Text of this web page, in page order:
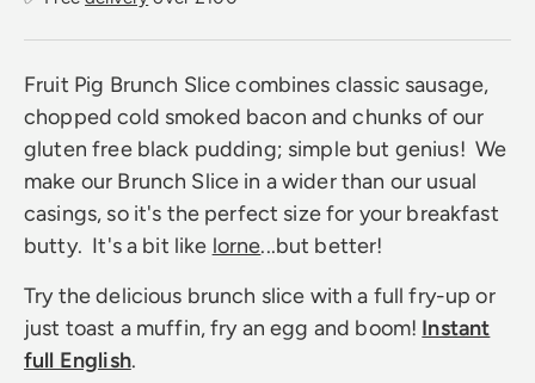
Fruit Pig Brunch Slice combines classic sausage,
chopped cold smoked bacon and chunks of our
gluten free black pudding; simple but genius! We
make our Brunch Slice in a wider than our usual
casings, so it's the perfect size for your breakfast
butty. It's a bit like lorne...but better!
Try the delicious brunch slice with a full fry-up or
just toast a muffin, fry an egg and boom! Instant
full English.